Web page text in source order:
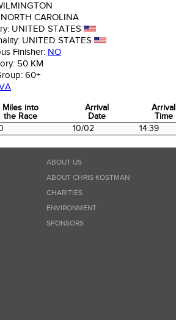
NORTH CAROLINA
UNITED STATES
UNITED STATES
Finisher: NO
50 KM
60+
Miles into
the Race
Arrival
Date
Arrival
Time
Miles into
the Race
Arrival
Date
Arrival
Time
10/02 14:39
ABOUT US
ABOUT CHRIS KOSTMAN
CHARITIES
ENVIRONMENT
SPONSORS